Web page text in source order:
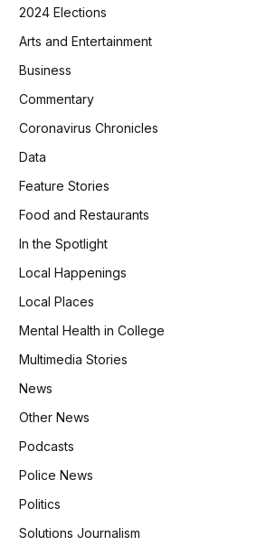
2024 Elections
Arts and Entertainment
Business
Commentary
Coronavirus Chronicles
Data
Feature Stories
Food and Restaurants
In the Spotlight
Local Happenings
Local Places
Mental Health in College
Multimedia Stories
News
Other News
Podcasts
Police News
Politics
Solutions Journalism